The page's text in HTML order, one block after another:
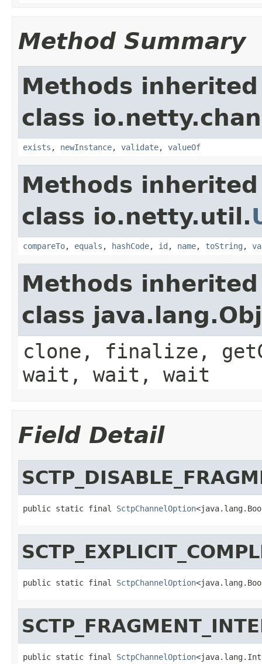
Method Summary
Methods
class
exists , newInstance, validate, valueOf
Methods
class io.netty.util.
compareTo, equals , hashCode, id , name, toString ,
Methods
class
clone, finalize,
wait, wait, wait
Field Detail
public static final SctpChannelOption
public static final SctpChannelOption
public static final SctpChannelOption